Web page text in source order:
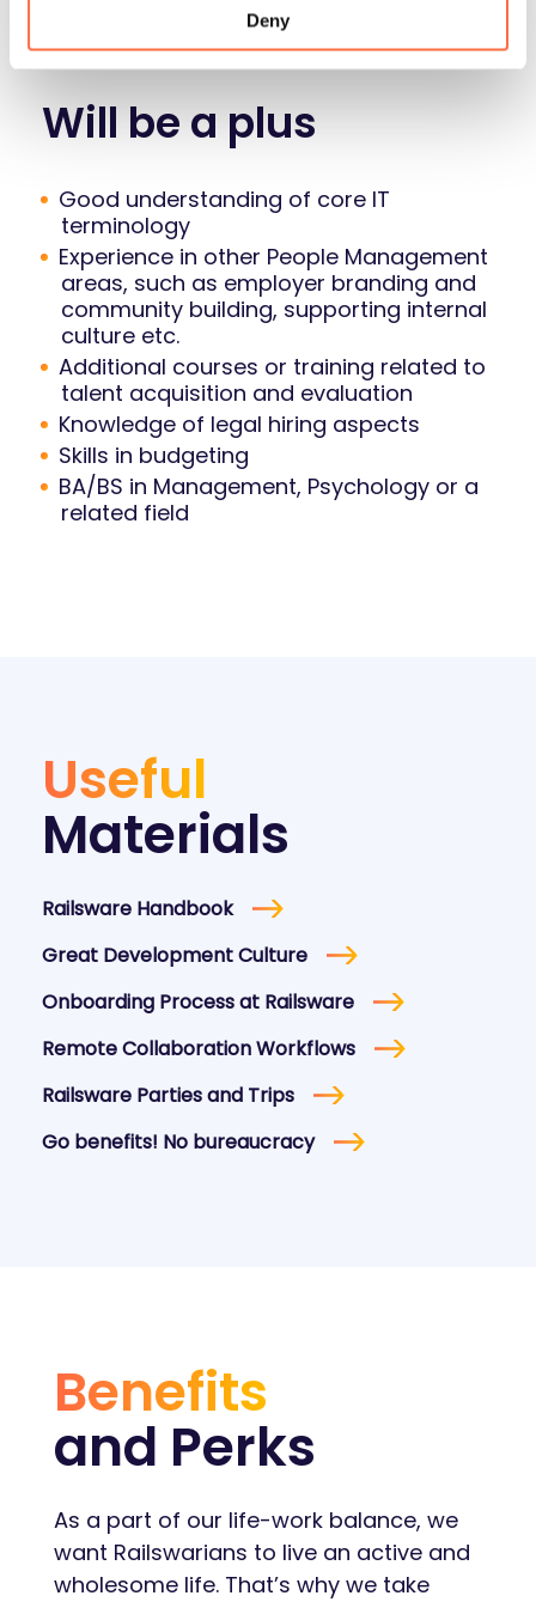
Deny
domain knowledge holders
Will be a plus
Good understanding of core IT
terminology
Experience in other People Management
areas, such as employer branding and
community building, supporting internal
culture etc.
Additional courses or training related to
talent acquisition and evaluation
Knowledge of legal hiring aspects
Skills in budgeting
BA/BS in Management, Psychology or a
related field
Useful
Materials
Railsware Handbook
Great Development Culture
Onboarding Process at Railsware
Remote Collaboration Workflows
Railsware Parties and Trips
Go benefits! No bureaucracy
Benefits
and Perks
As a part of our life-work balance, we
want Railswarians to live an active and
wholesome life. That’s why we take